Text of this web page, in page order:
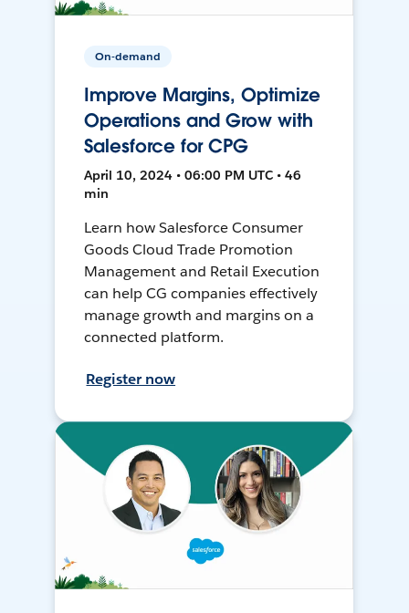
On-demand
Improve Margins, Optimize
Operations and Grow with
Salesforce for CPG
April 10, 2024 • 06:00 PM UTC • 46
min
Learn how Salesforce Consumer
Goods Cloud Trade Promotion
Management and Retail Execution
can help CG companies effectively
manage growth and margins on a
connected platform.
Register now